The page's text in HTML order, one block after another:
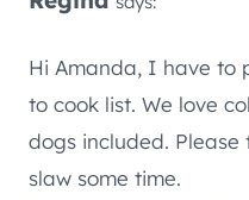
Hi Amanda, I have to
to cook list. We love
dogs included.
slaw some time.